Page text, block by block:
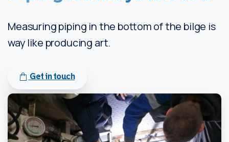
Measuring piping in the bottom of the bilge is
way like producing art.
Get in touch